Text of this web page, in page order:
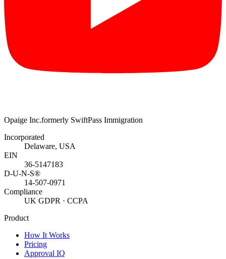
Opaige Inc.formerly SwiftPass Immigration
Incorporated
Delaware, USA
EIN
36-5147183
D-U-N-S®
14-507-0971
Compliance
UK GDPR · CCPA
Product
How It Works
Pricing
Approval IQ